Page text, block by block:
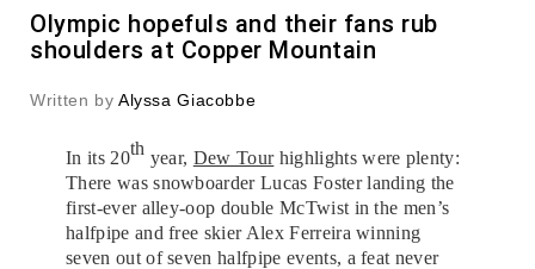
Olympic hopefuls and their fans rub
shoulders at Copper Mountain
Written by Alyssa Giacobbe
In its 20th year, Dew Tourhighlights were plenty:
There was snowboarder Lucas Foster landing the
first-ever alley-oop double McTwist in the men’s
halfpipe and free skier Alex Ferreira winning
seven out of seven halfpipe events, a feat never